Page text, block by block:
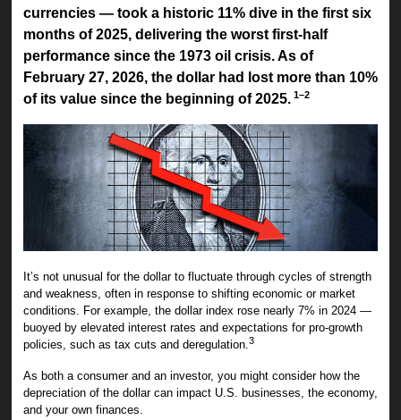
currencies — took a historic 11% dive in the first six
months of 2025, delivering the worst first-half
performance since the 1973 oil crisis. As of
February 27, 2026, the dollar had lost more than 10%
of its value since the beginning of 2025. 1–2
It’s not unusual for the dollar to fluctuate through cycles of strength
and weakness, often in response to shifting economic or market
conditions. For example, the dollar index rose nearly 7% in 2024 —
buoyed by elevated interest rates and expectations for pro-growth
policies, such as tax cuts and deregulation.3
As both a consumer and an investor, you might consider how the
depreciation of the dollar can impact U.S. businesses, the economy,
and your own finances.